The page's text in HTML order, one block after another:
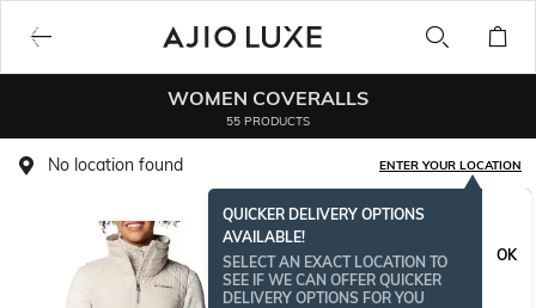
WOMEN COVERALLS
55 PRODUCTS
No location found ENTER YOUR LOCATION
QUICKER DELIVERY OPTIONS
AVAILABLE!
SELECT AN EXACT LOCATION TO
SEE IF WE CAN OFFER QUICKER
DELIVERY OPTIONS FOR YOU
OK